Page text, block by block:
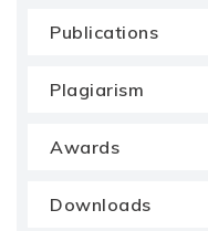
Publications
Plagiarism
Awards
Downloads